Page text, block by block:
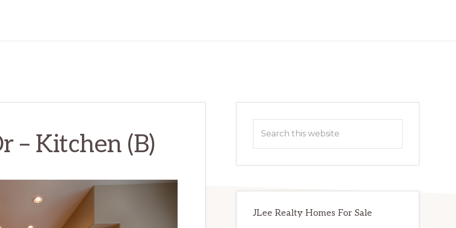
– Kitchen (B)
Primary
Sidebar
this
JLee Realty Homes For Sale